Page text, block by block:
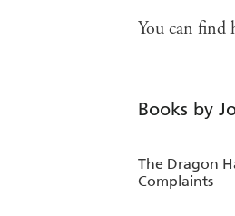
You can find
Books by
The Dragon
Complaints